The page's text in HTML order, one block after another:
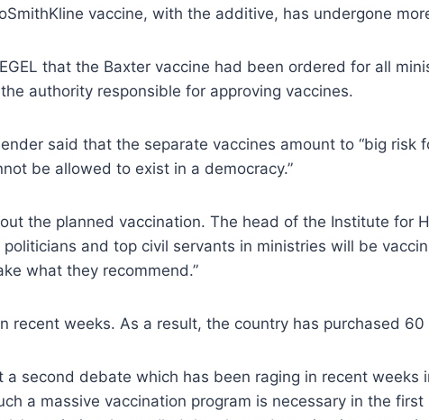
vaccine, with the additive, has undergone
that the Baxter vaccine had been ordered for all
authority responsible for approving vaccines.
said that the separate vaccines amount to “big
be allowed to exist in a democracy.”
the planned vaccination. The head of the Institute for
and top civil servants in ministries will be
what they recommend.”
recent weeks. As a result, the country has purchased
second debate which has been raging in recent weeks
a massive vaccination program is necessary in the